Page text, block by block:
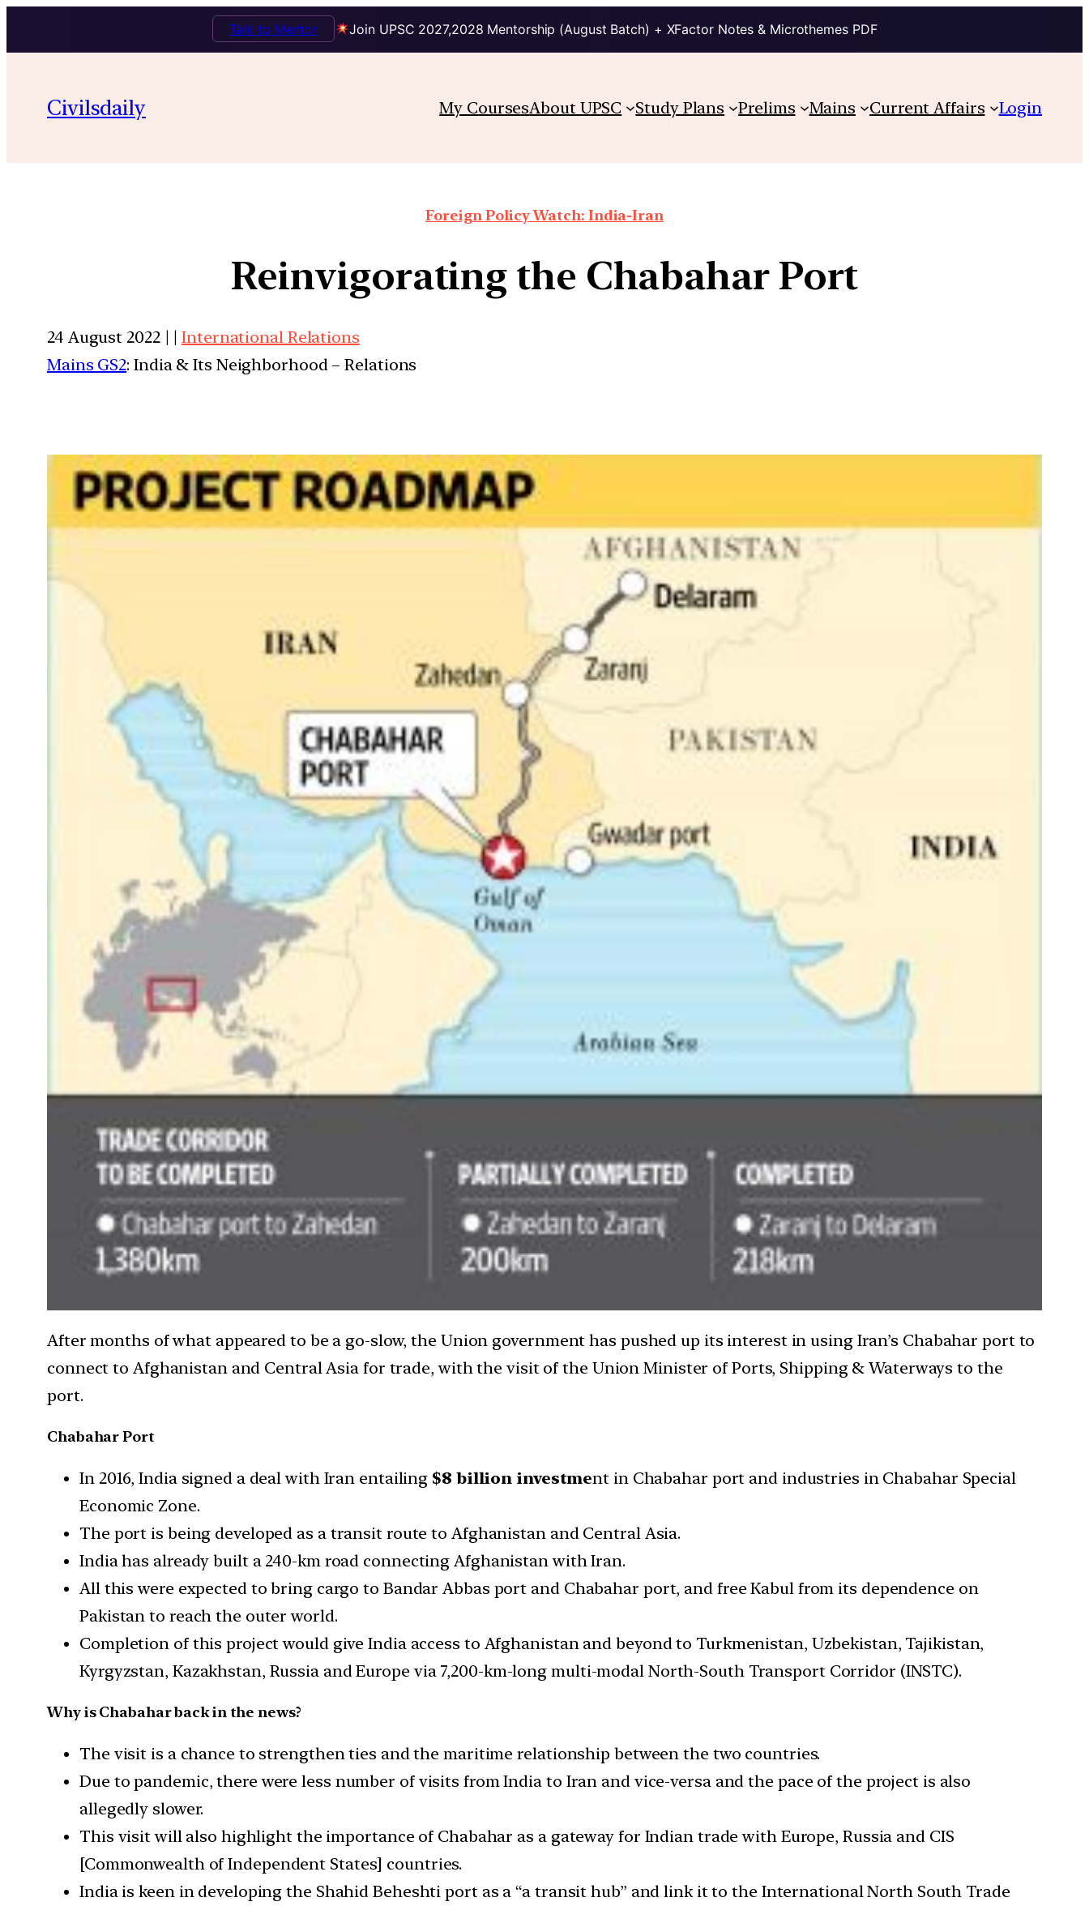
Join UPSC 2027,2028 Mentorship (August Batch) + XFactor Notes & Microthemes PDF
Talk to Mentor
Civilsdaily My CoursesAbout UPSC Study Plans Prelims Mains Current Affairs Login
Foreign Policy Watch: India-Iran
Reinvigorating the Chabahar Port
24 August 2022 | |International Relations
Mains GS2: India & Its Neighborhood – Relations
After months of what appeared to be a go-slow, the Union government has pushed up its interest in using Iran’s Chabahar port to
connect to Afghanistan and Central Asia for trade, with the visit of the Union Minister of Ports, Shipping & Waterways to the
port.
Chabahar Port
In 2016, India signed a deal with Iran entailing $8 billion investment in Chabahar port and industries in Chabahar Special
Economic Zone.
The port is being developed as a transit route to Afghanistan and Central Asia.
India has already built a 240-km road connecting Afghanistan with Iran.
All this were expected to bring cargo to Bandar Abbas port and Chabahar port, and free Kabul from its dependence on
Pakistan to reach the outer world.
Completion of this project would give India access to Afghanistan and beyond to Turkmenistan, Uzbekistan, Tajikistan,
Kyrgyzstan, Kazakhstan, Russia and Europe via 7,200-km-long multi-modal North-South Transport Corridor (INSTC).
Why is Chabahar back in the news?
The visit is a chance to strengthen ties and the maritime relationship between the two countries.
Due to pandemic, there were less number of visits from India to Iran and vice-versa and the pace of the project is also
allegedly slower.
This visit will also highlight the importance of Chabahar as a gateway for Indian trade with Europe, Russia and CIS
[Commonwealth of Independent States] countries.
India is keen in developing the Shahid Beheshti port as a “a transit hub” and link it to the International North South Trade